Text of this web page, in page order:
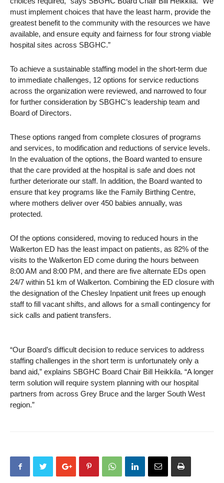
must implement choices that have the least harm, provide the
greatest benefit to the community with the resources we have
available, and ensure equity and fairness for four strong viable
hospital sites across SBGHC.”
To achieve a sustainable staffing model in the short-term due
to immediate challenges, 12 options for service reductions
across the organization were reviewed, and narrowed to four
for further consideration by SBGHC’s leadership team and
Board of Directors.
These options ranged from complete closures of programs
and services, to modification and reductions of service levels.
In the evaluation of the options, the Board wanted to ensure
that the care provided at the hospital is safe and does not
further deteriorate our staff. In addition, the Board wanted to
ensure that key programs like the Family Birthing Centre,
where mothers deliver over 450 babies annually, was
protected.
Of the options considered, moving to reduced hours in the
Walkerton ED has the least impact on patients, as 82% of the
visits to the Walkerton ED come during the hours between
8:00 AM and 8:00 PM, and there are five alternate EDs open
24/7 within 51 km of Walkerton. Combining the ED closure with
the designation of the Chesley Inpatient unit frees up enough
staff to fill vacant shifts, and allows for a small contingency for
sick calls and patient transfers.
“Our Board’s difficult decision to reduce services to address
staffing challenges in the short term is unfortunately only a
band aid,” explains SBGHC Board Chair Bill Heikkila. “A longer
term solution will require system planning with our hospital
partners from across Grey Bruce and the larger South West
region.”